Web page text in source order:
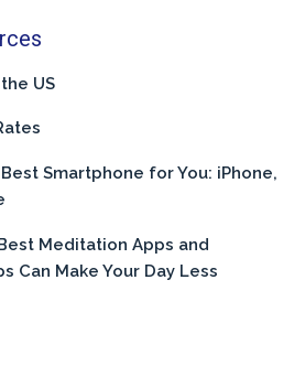
US
Smartphone for You: iPhone,
Meditation Apps and
Can Make Your Day Less